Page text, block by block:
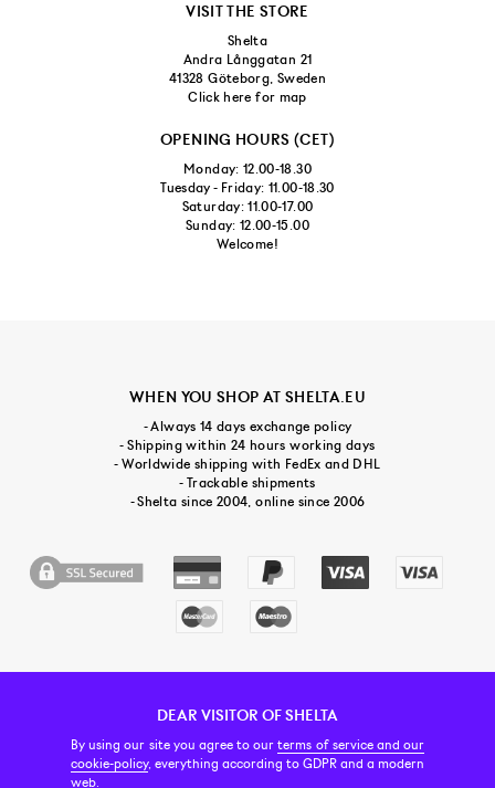
DEAR VISITOR OF SHELTA
By using our site you agree to ourterms of service and our
cookie-policy, everything according to GDPR and a modern
web.
VISIT THE STORE
Shelta
Andra Långgatan 21
41328 Göteborg, Sweden
Click here for map
OPENING HOURS (CET)
Monday: 12.00-18.30
Tuesday - Friday: 11.00-18.30
Saturday: 11.00-17.00
Sunday: 12.00-15.00
Welcome!
WHEN YOU SHOP AT SHELTA.EU
- Always 14 days exchange policy
- Shipping within 24 hours working days
- Worldwide shipping with FedEx and DHL
- Trackable shipments
- Shelta since 2004, online since 2006
CUSTOMER SERVICE CONTACT & ABOUT US NEWSLETTER